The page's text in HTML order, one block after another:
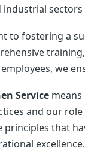
sectors
to fostering a
we
Service
and our
principles that
excellence.